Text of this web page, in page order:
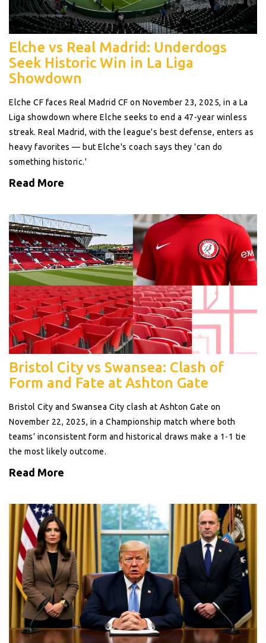
Elche vs Real Madrid: Underdogs
Seek Historic Win in La Liga
Showdown
Elche CF faces Real Madrid CF on November 23, 2025, in a La
Liga showdown where Elche seeks to end a 47-year winless
streak. Real Madrid, with the league's best defense, enters as
heavy favorites — but Elche's coach says they 'can do
something historic.'
Read More
Bristol City vs Swansea: Clash of
Form and Fate at Ashton Gate
Bristol City and Swansea City clash at Ashton Gate on
November 22, 2025, in a Championship match where both
teams’ inconsistent form and historical draws make a 1-1 tie
the most likely outcome.
Read More